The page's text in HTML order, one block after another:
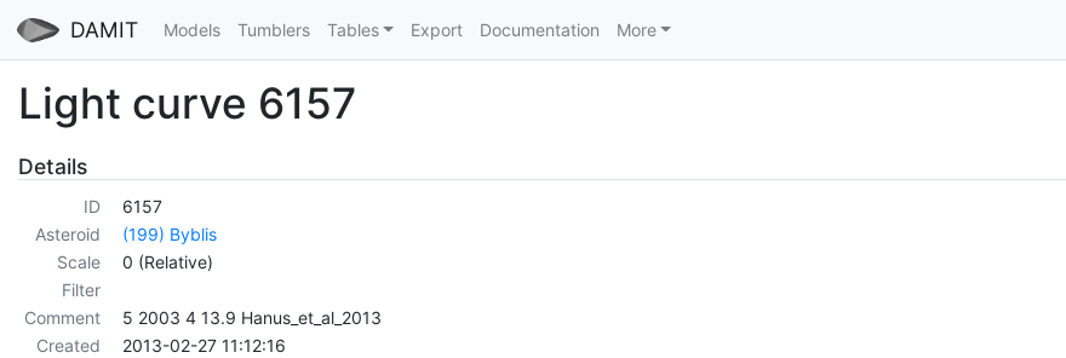
DAMIT Models Tumblers Tables Export Documentation More
Light curve 6157
Details
ID
6157
Asteroid
(199) Byblis
Scale
0 (Relative)
Filter
Comment
5 2003 4 13.9 Hanus_et_al_2013
Created
2013-02-27 11:12:16